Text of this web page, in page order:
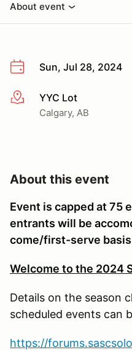
About event
Sun, Jul 28, 2024
More infoYYC Lot
Calgary, AB
About this event
Event is capped at 75
entrants will be
come/first-serve
Welcome to the 2024
Details on the season
scheduled events can
https://